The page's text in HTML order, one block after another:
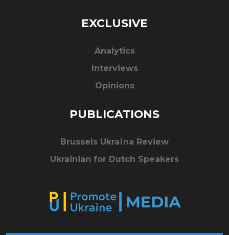
EXCLUSIVE
Analytics
Interviews
Opinions
PUBLICATIONS
Brussels Ukraïna Review
Ukrainian for Dutch Speakers